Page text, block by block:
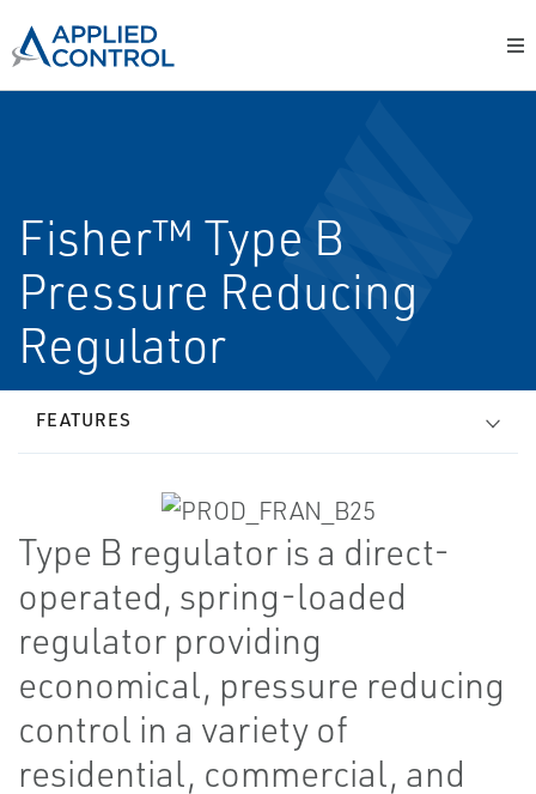
Fisher™ Type B
Pressure Reducing
Regulator
FEATURES
Type B regulator is a direct-
operated, spring-loaded
regulator providing
economical, pressure reducing
control in a variety of
residential, commercial, and